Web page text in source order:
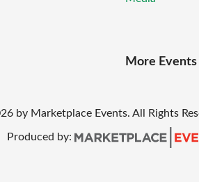
More Events
by Marketplace Events. All Rights
Produced by: